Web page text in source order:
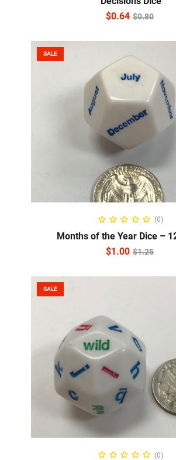
$0.80
$0.64
SALE
ADD TO CART
(0)
Months of the Year Dice –
$1.25
$1.00
SALE
ADD TO CART
(0)